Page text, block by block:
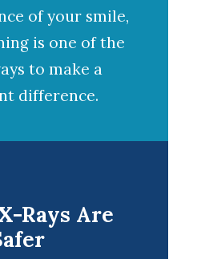
of your smile,
is one of the
to make a
difference.
Rays Are